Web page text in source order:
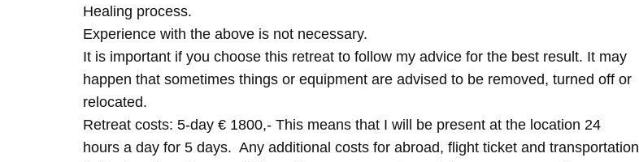
Healing process.
Experience with the above is not necessary.
It is important if you choose this retreat to follow my advice for the best result. It may
happen that sometimes things or equipment are advised to be removed, turned off or
relocated.
Retreat costs: 5-day € 1800,- This means that I will be present at the location 24
hours a day for 5 days. Any additional costs for abroad, flight ticket and transportation